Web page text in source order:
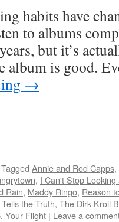
habits have
to albums
but it’s
album is good.
→
Tagged Annie and Rod Capps,
, I Can't Stop Looking
Rain, Maddy Ringo, Reason
the Truth, The Dirk Kroll
, Your Flight | Leave a